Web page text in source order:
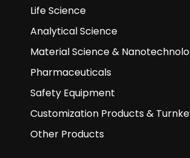
Life Science
Analytical Science
Material Science &
Pharmaceuticals
Safety Equipment
Customization Products &
Other Products